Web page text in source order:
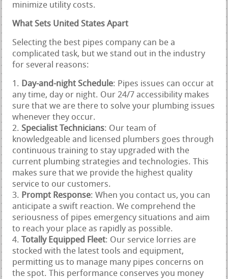
minimize utility costs.
What Sets United States Apart
Selecting the best pipes company can be a
complicated task, but we stand out in the industry
for several reasons:
Day-and-night Schedule: Pipes issues can occur at
any time, day or night. Our 24/7 accessibility makes
sure that we are there to solve your plumbing issues
whenever they occur.
Specialist Technicians: Our team of
knowledgeable and licensed plumbers goes through
continuous training to stay upgraded with the
current plumbing strategies and technologies. This
makes sure that we provide the highest quality
service to our customers.
Prompt Response: When you contact us, you can
anticipate a swift reaction. We comprehend the
seriousness of pipes emergency situations and aim
to reach your place as rapidly as possible.
Totally Equipped Fleet: Our service lorries are
stocked with the latest tools and equipment,
permitting us to manage many pipes concerns on
the spot. This performance conserves you money